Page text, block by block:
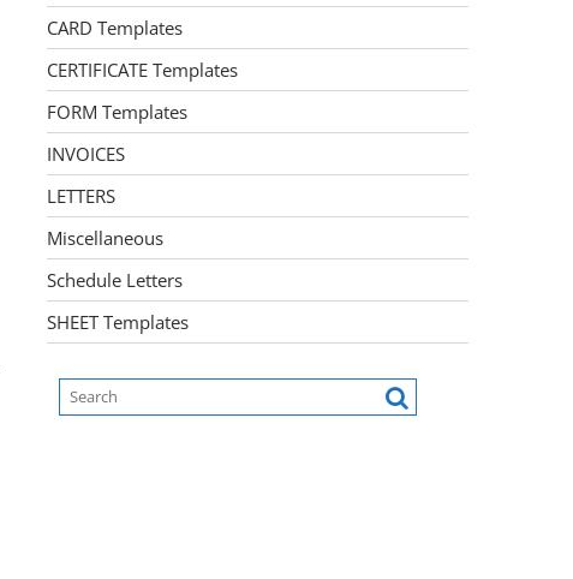
CARD Templates
CERTIFICATE Templates
FORM Templates
INVOICES
LETTERS
Miscellaneous
Schedule Letters
SHEET Templates